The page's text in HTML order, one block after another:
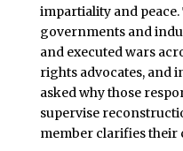
impartiality and
governments and
and executed wars
rights advocates, and
asked why those
supervise
member clarifies their